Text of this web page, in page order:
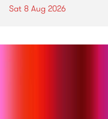
Sat 8 Aug 2026